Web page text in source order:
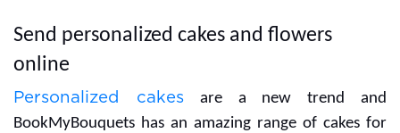
Send personalized cakes and flowers
online
Personalized cakesare a new trend and
BookMyBouquets has an amazing range of cakes for